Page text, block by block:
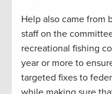
Help also came from
staff on the
recreational fishing
year or more to
targeted fixes to